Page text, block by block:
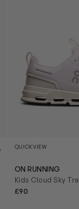
QUICKVIEW
ON RUNNING
Kids Cloud Sky
£90